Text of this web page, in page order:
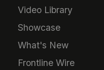
Video Library
Showcase
What's New
Frontline Wire